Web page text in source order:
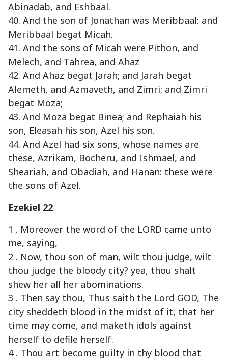
Abinadab, and Eshbaal.
40. And the son of Jonathan was Meribbaal: and
Meribbaal begat Micah.
41. And the sons of Micah were Pithon, and
Melech, and Tahrea, and Ahaz
42. And Ahaz begat Jarah; and Jarah begat
Alemeth, and Azmaveth, and Zimri; and Zimri
begat Moza;
43. And Moza begat Binea; and Rephaiah his
son, Eleasah his son, Azel his son.
44. And Azel had six sons, whose names are
these, Azrikam, Bocheru, and Ishmael, and
Sheariah, and Obadiah, and Hanan: these were
the sons of Azel.
Ezekiel 22
1 . Moreover the word of the LORD came unto
me, saying,
2 . Now, thou son of man, wilt thou judge, wilt
thou judge the bloody city? yea, thou shalt
shew her all her abominations.
3 . Then say thou, Thus saith the Lord GOD, The
city sheddeth blood in the midst of it, that her
time may come, and maketh idols against
herself to defile herself.
4 . Thou art become guilty in thy blood that